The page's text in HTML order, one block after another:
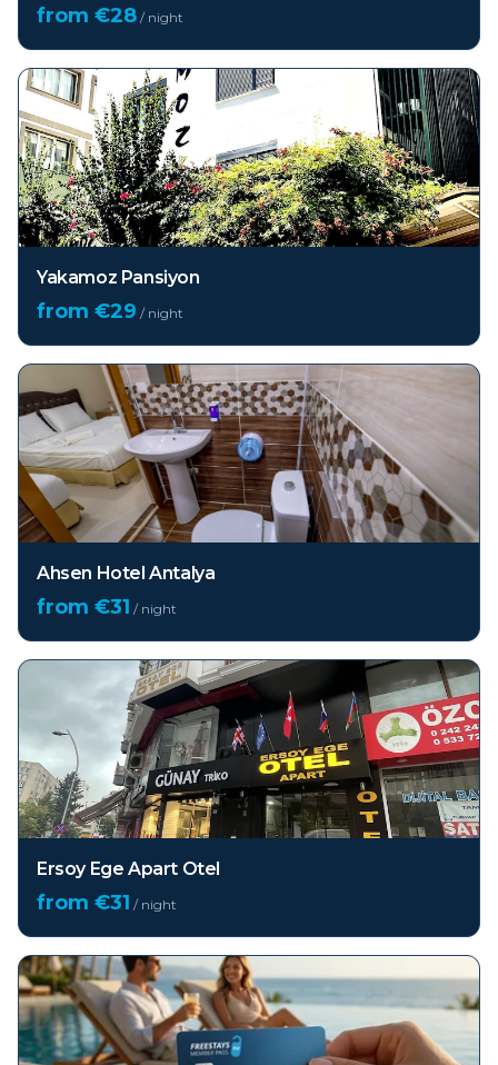
from €28 / night
Yakamoz Pansiyon
from €29 / night
Ahsen Hotel Antalya
from €31 / night
Ersoy Ege Apart Otel
from €31 / night